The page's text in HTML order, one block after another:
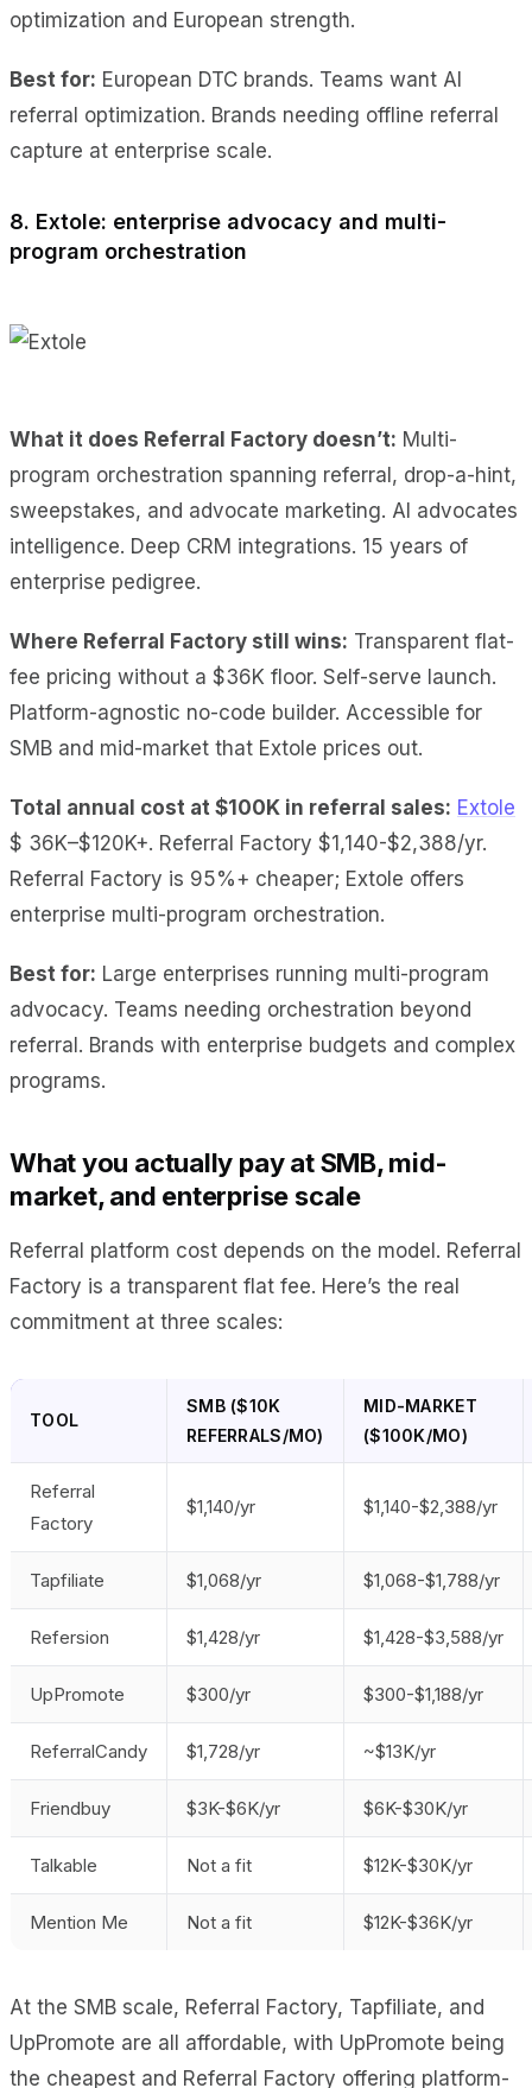
optimization and European strength.
Best for: European DTC brands. Teams want AI
referral optimization. Brands needing offline referral
capture at enterprise scale.
8. Extole: enterprise advocacy and multi-
program orchestration
What it does Referral Factory doesn’t: Multi-
program orchestration spanning referral, drop-a-hint,
sweepstakes, and advocate marketing. AI advocates
intelligence. Deep CRM integrations. 15 years of
enterprise pedigree.
Where Referral Factory still wins: Transparent flat-
fee pricing without a $36K floor. Self-serve launch.
Platform-agnostic no-code builder. Accessible for
SMB and mid-market that Extole prices out.
Total annual cost at $100K in referral sales: Extole
$ 36K–$120K+. Referral Factory $1,140-$2,388/yr.
Referral Factory is 95%+ cheaper; Extole offers
enterprise multi-program orchestration.
Best for: Large enterprises running multi-program
advocacy. Teams needing orchestration beyond
referral. Brands with enterprise budgets and complex
programs.
What you actually pay at SMB, mid-
market, and enterprise scale
Referral platform cost depends on the model. Referral
Factory is a transparent flat fee. Here’s the real
commitment at three scales:
TOOL
SMB ($10K
REFERRALS/MO)
MID-MARKET
($100K/MO)
Referral
Factory
$1,140/yr $1,140-$2,388/yr
Tapfiliate $1,068/yr $1,068-$1,788/yr
Refersion $1,428/yr $1,428-$3,588/yr
UpPromote $300/yr $300-$1,188/yr
ReferralCandy $1,728/yr ~$13K/yr
Friendbuy $3K-$6K/yr $6K-$30K/yr
Talkable Not a fit $12K-$30K/yr
Mention Me Not a fit $12K-$36K/yr
At the SMB scale, Referral Factory, Tapfiliate, and
UpPromote are all affordable, with UpPromote being
the cheapest and Referral Factory offering platform-